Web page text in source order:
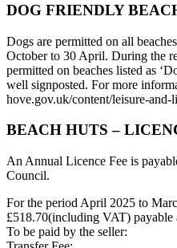
DOG FRIENDLY
Dogs are permitted on all
October to 30 April. During the
permitted on beaches listed as
well signposted. For more
hove.gov.uk/content/leisure-and-
BEACH HUTS –
An Annual Licence Fee is
Council.
For the period April 2025 to
£518.70(including VAT)
To be paid by the seller: